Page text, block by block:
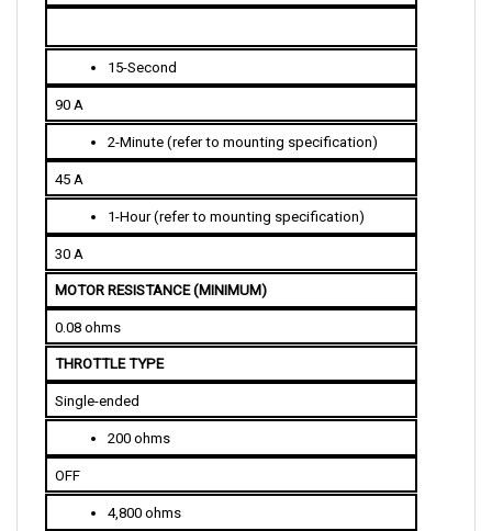
15-Second
2-Minute (refer to mounting specification)
1-Hour (refer to mounting specification)
MOTOR RESISTANCE (MINIMUM)
THROTTLE TYPE
200 ohms
4,800 ohms